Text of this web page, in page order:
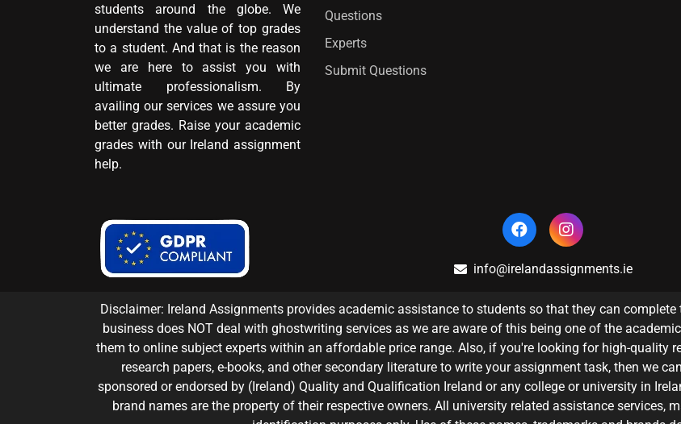
students around the globe. We
understand the value of top grades
to a student. And that is the reason
we are here to assist you with
ultimate professionalism. By
availing our services we assure you
better grades. Raise your academic
grades with our Ireland assignment
help.
Questions
Experts
Submit Questions
info@irelandassignments.ie
Disclaimer: Ireland Assignments provides academic assistance to students so that they can
business does NOT deal with ghostwriting services as we are aware of this being one of the
them to online subject experts within an affordable price range. Also, if you're looking for high-quality
research papers, e-books, and other secondary literature to write your assignment task, then we
sponsored or endorsed by (Ireland) Quality and Qualification Ireland or any college or university in
brand names are the property of their respective owners. All university related assistance services,